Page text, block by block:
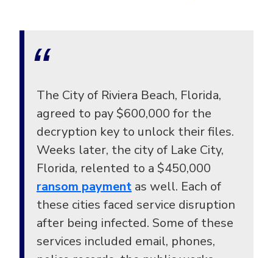
The City of Riviera Beach, Florida,
agreed to pay $600,000 for the
decryption key to unlock their files.
Weeks later, the city of Lake City,
Florida, relented to a $450,000
ransom payment as well. Each of
these cities faced service disruption
after being infected. Some of these
services included email, phones,